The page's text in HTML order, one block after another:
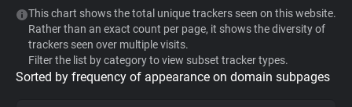
WhoTracks.Me
Privacy Digest
This chart shows the total unique trackers seen on this website.
Rather than an exact count per page, it shows the diversity of
trackers seen over multiple visits.
Filter the list by category to view subset tracker types.
Sorted by frequency of appearance on domain subpages